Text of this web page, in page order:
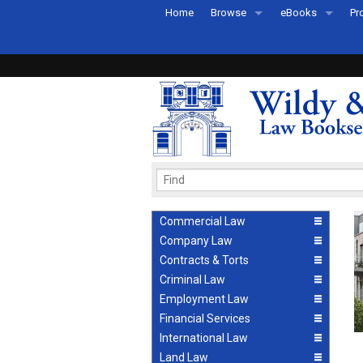
Home Browse
Recently Published
eBooks
eBook FAQs
Commercial Law
Company Law
Contracts & Torts
Criminal Law
Employment Law
Financial Services
International Law
Land Law